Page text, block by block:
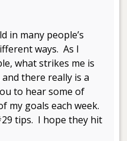
in many people’s
ways. As I
what strikes me is
there really is a
to hear some of
my goals each week.
tips. I hope they hit